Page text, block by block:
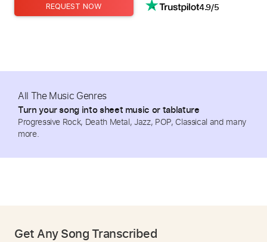
REQUEST NOW 4.9/5
All The Music Genres
Turn your song into sheet music or tablature
Progressive Rock, Death Metal, Jazz, POP, Classical and many
more.
Get Any Song Transcribed